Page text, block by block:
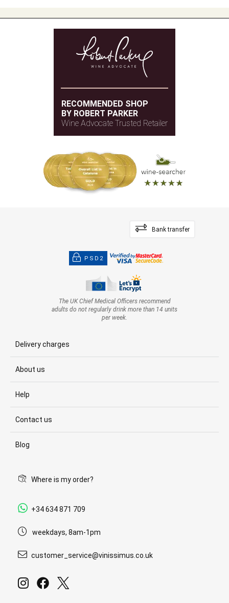
RECOMMENDED SHOP
BY ROBERT PARKER
Wine Advocate Trusted Retailer
Bank transfer
PSD2
The UK Chief Medical Officers recommend
adults do not regularly drink more than 14 units
per week.
Delivery charges
About us
Help
Contact us
Blog
Where is my order?
+34 634 871 709
weekdays, 8am-1pm
customer_service@vinissimus.co.uk